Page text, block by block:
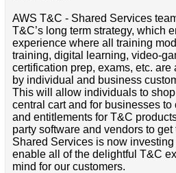
AWS T&C - Shared Services
T&C’s long term strategy, which
experience where all training
training, digital learning, video-
certification prep, exams, etc.
by individual and business
This will allow individuals to
central cart and for businesses
and entitlements for T&C
party software and vendors to get
Shared Services is now
enable all of the delightful T&C
mind for our customers.